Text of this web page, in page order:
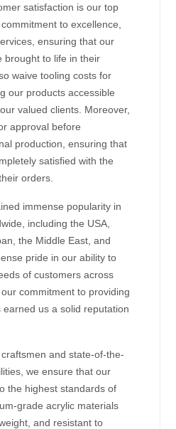
satisfaction is our top
to excellence,
ensuring that our
brought to life in their
waive tooling costs for
our products accessible
valued clients. Moreover,
approval before
production, ensuring that
satisfied with the
orders.
immense popularity in
including the USA,
the Middle East, and
pride in our ability to
of customers across
commitment to providing
us a solid reputation
and state-of-the-
we ensure that our
the highest standards of
grade acrylic materials
and resistant to